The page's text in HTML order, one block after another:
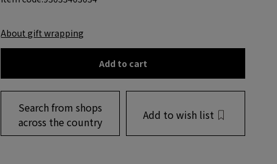
About gift wrapping
Add to cart
Search from shops
across the country
Add to wish list